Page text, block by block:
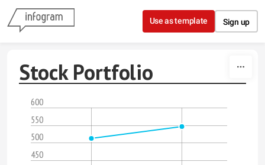
Skip to content
Use as template Sign up
Stock Portfolio
450
500
550
600